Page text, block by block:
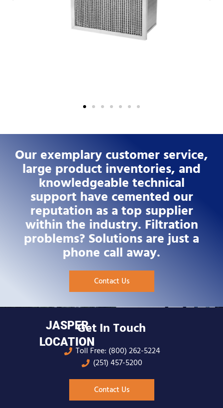
Our exemplary customer service,
large product inventories, and
knowledgeable technical
support have cemented our
reputation as a top supplier
within the industry. Filtration
problems? Solutions are just a
phone call away.
Contact Us
JASPER
LOCATION
Get In Touch
Toll Free: (800) 262-5224
(251) 457-5200
Contact Us